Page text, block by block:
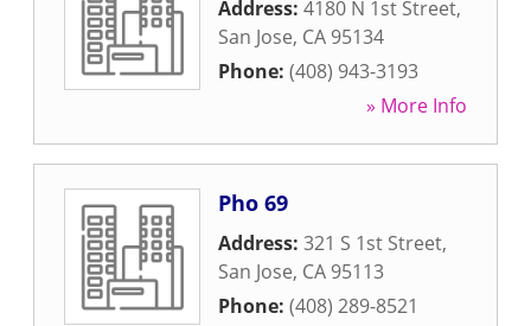
Address: 4180 N 1st Street,
San Jose, CA 95134
Phone: (408) 943-3193
» More Info
Pho 69
Address: 321 S 1st Street,
San Jose, CA 95113
Phone: (408) 289-8521